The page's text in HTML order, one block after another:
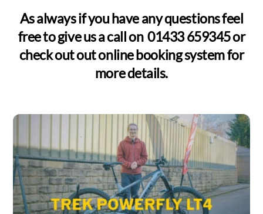
As always if you have any questions feel
free to give us a call on 01433 659345 or
check out out online booking system for
more details.